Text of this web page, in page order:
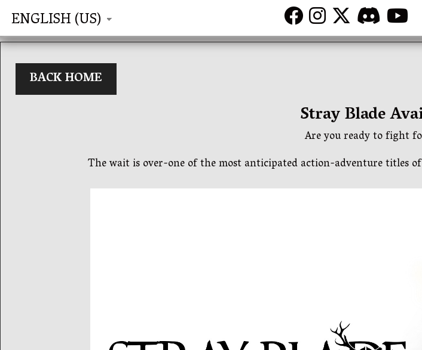
ENGLISH (US)
BACK HOME
Stray Blade
Are you ready to fight
The wait is over-one of the most anticipated action-adventure titles